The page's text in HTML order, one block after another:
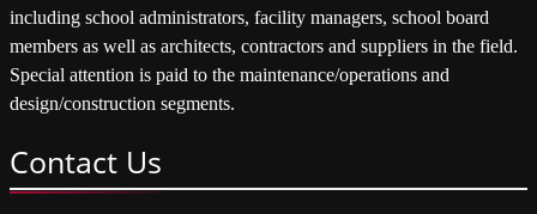
including school administrators, facility managers, school board
members as well as architects, contractors and suppliers in the field.
Special attention is paid to the maintenance/operations and
design/construction segments.
Contact Us